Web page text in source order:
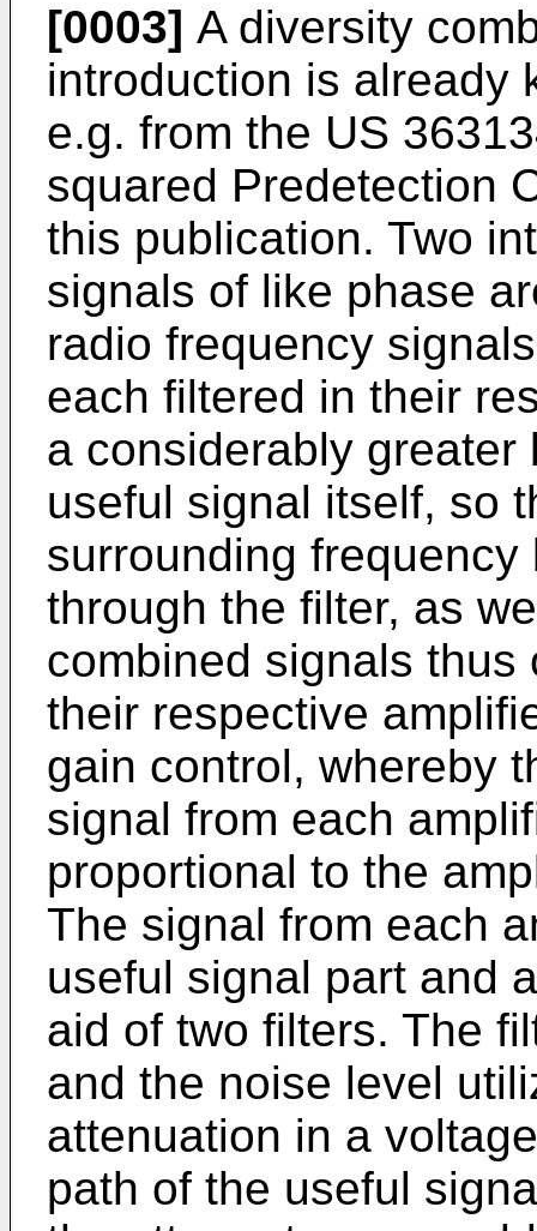
[0003] A diversity
introduction is already
e.g. from the US
squared Predetection
this publication. Two
signals of like phase
radio frequency
each filtered in their
a considerably
useful signal itself, so
surrounding
through the filter, as
combined signals
their respective
gain control, whereby
signal from each
proportional to the
The signal from each
useful signal part and
aid of two filters. The
and the noise level
attenuation in a
path of the useful